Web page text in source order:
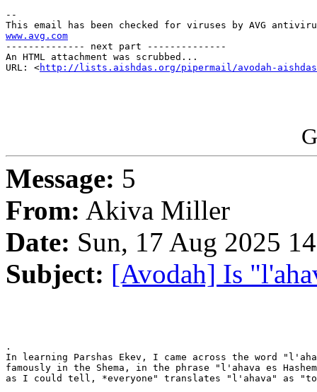
--
www.avg.com
-------------- next part --------------
An HTML attachment was scrubbed...
URL: <http://lists.aishdas.org/pipermail/avodah-
Message: 5
From: Akiva Miller
Date: Sun, 17 Aug 2025
Subject: [Avodah] Is
.
In learning Parshas Ekev, I came across the word
famously in the Shema, in the phrase "l'ahava es
as I could tell, *everyone" translates "l'ahava" as